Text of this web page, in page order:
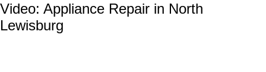
Video: Appliance Repair in North
Lewisburg